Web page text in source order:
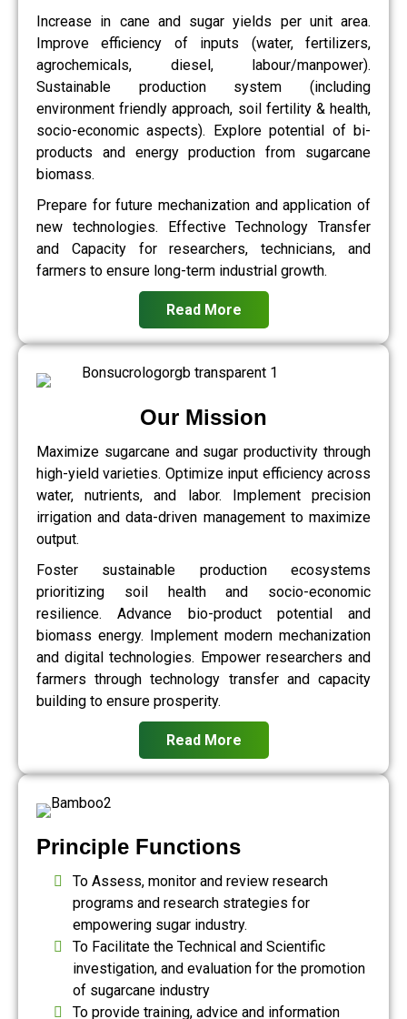
Increase in cane and sugar yields per unit area.
Improve efficiency of inputs (water, fertilizers,
agrochemicals, diesel, labour/manpower).
Sustainable production system (including
environment friendly approach, soil fertility & health,
socio-economic aspects). Explore potential of bi-
products and energy production from sugarcane
biomass.
Prepare for future mechanization and application of
new technologies. Effective Technology Transfer
and Capacity for researchers, technicians, and
farmers to ensure long-term industrial growth.
Read More
Our Mission
Maximize sugarcane and sugar productivity through
high-yield varieties. Optimize input efficiency across
water, nutrients, and labor. Implement precision
irrigation and data-driven management to maximize
output.
Foster sustainable production ecosystems
prioritizing soil health and socio-economic
resilience. Advance bio-product potential and
biomass energy. Implement modern mechanization
and digital technologies. Empower researchers and
farmers through technology transfer and capacity
building to ensure prosperity.
Read More
Principle Functions
To Assess, monitor and review research
programs and research strategies for
empowering sugar industry.
To Facilitate the Technical and Scientific
investigation, and evaluation for the promotion
of sugarcane industry
To provide training, advice and information